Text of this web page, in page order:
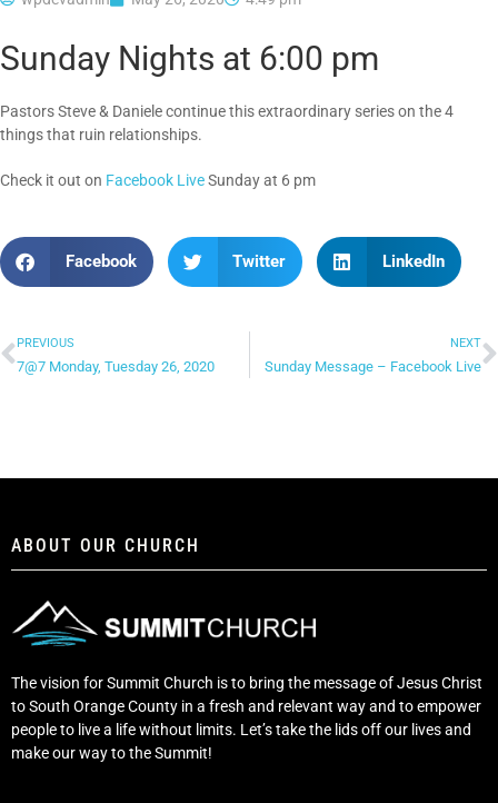
Sunday Nights at 6:00 pm
Pastors Steve & Daniele continue this extraordinary series on the 4
things that ruin relationships.
Check it out on Facebook LiveSunday at 6 pm
Facebook Twitter LinkedIn
PREVIOUS
7@7 Monday, Tuesday 26, 2020
NEXT
Sunday Message – Facebook Live
ABOUT OUR CHURCH
The vision for Summit Church is to bring the message of Jesus Christ
to South Orange County in a fresh and relevant way and to empower
people to live a life without limits. Let’s take the lids off our lives and
make our way to the Summit!